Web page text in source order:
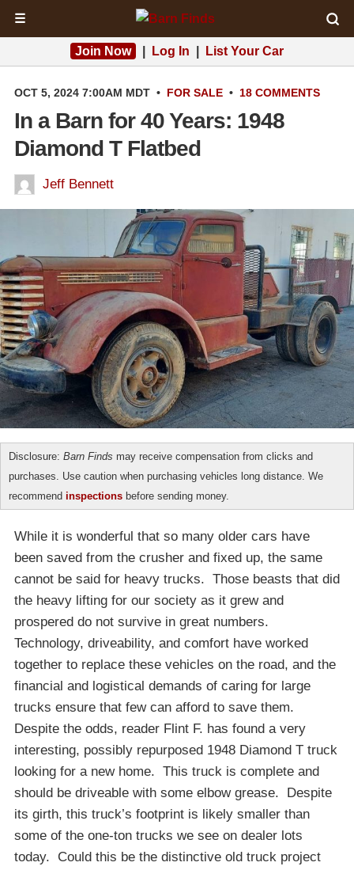
☰
Join Now Log In List Your Car
OCT 5, 2024 7:00AM MDT • FOR SALE • 18 COMMENTS
In a Barn for 40 Years: 1948
Diamond T Flatbed
Jeff Bennett
Disclosure: Barn Finds may receive compensation from clicks and
purchases. Use caution when purchasing vehicles long distance. We
recommend inspections before sending money.
While it is wonderful that so many older cars have
been saved from the crusher and fixed up, the same
cannot be said for heavy trucks. Those beasts that did
the heavy lifting for our society as it grew and
prospered do not survive in great numbers.
Technology, driveability, and comfort have worked
together to replace these vehicles on the road, and the
financial and logistical demands of caring for large
trucks ensure that few can afford to save them.
Despite the odds, reader Flint F. has found a very
interesting, possibly repurposed 1948 Diamond T truck
looking for a new home. This truck is complete and
should be driveable with some elbow grease. Despite
its girth, this truck’s footprint is likely smaller than
some of the one-ton trucks we see on dealer lots
today. Could this be the distinctive old truck project